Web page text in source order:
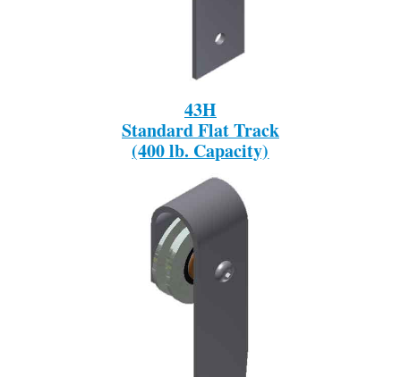
43H
Standard Flat Track
(400 lb. Capacity)